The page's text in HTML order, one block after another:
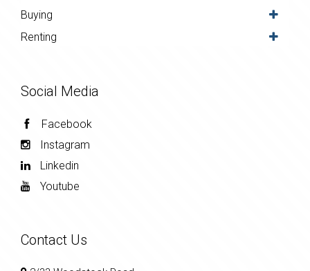
Buying
Renting
Social Media
Facebook
Instagram
Linkedin
Youtube
Contact Us